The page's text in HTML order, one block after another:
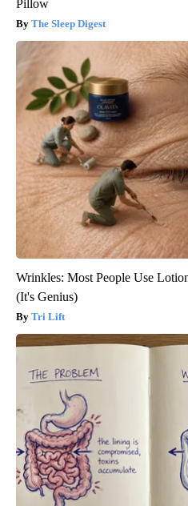
Pillow
The Sleep Digest
Wrinkles: Most People Use
(It's Genius)
Tri Lift